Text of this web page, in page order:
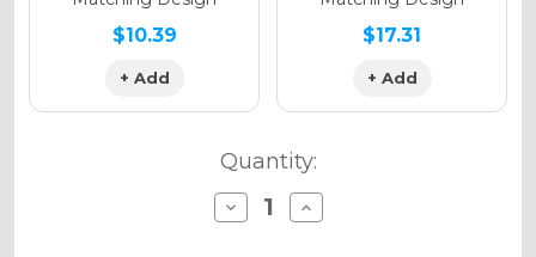
$10.39
+ Add
$17.31
+ Add
Quantity:
Decrease
Quantity
Increase
Quantity